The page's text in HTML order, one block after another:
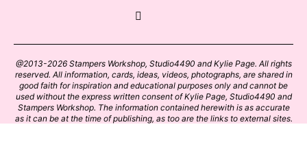
@2013-2026 Stampers Workshop, Studio4490 and Kylie Page. All rights
reserved. All information, cards, ideas, videos, photographs, are shared in
good faith for inspiration and educational purposes only and cannot be
used without the express written consent of Kylie Page, Studio4490 and
Stampers Workshop. The information contained herewith is as accurate
as it can be at the time of publishing, as too are the links to external sites.